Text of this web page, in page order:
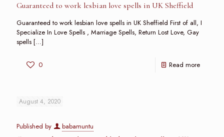
Guaranteed to work lesbian love spells in UK Sheffield
Guaranteed to work lesbian love spells in UK Sheffield First of all, I
Specialize In Love Spells , Marriage Spells, Return Lost Love, Gay
spells […]
0 Read more
August 4, 2020
Published by babamuntu